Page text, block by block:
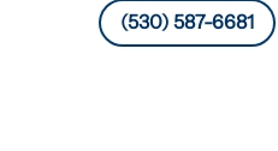
(530) 587-6681